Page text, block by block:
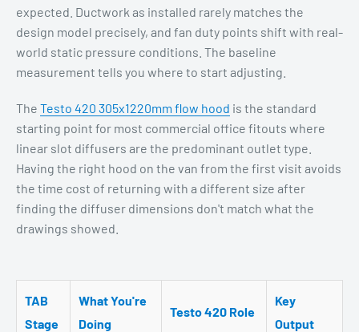
expected. Ductwork as installed rarely matches the
design model precisely, and fan duty points shift with real-
world static pressure conditions. The baseline
measurement tells you where to start adjusting.
The Testo 420 305x1220mm flow hood is the standard
starting point for most commercial office fitouts where
linear slot diffusers are the predominant outlet type.
Having the right hood on the van from the first visit avoids
the time cost of returning with a different size after
finding the diffuser dimensions don't match what the
drawings showed.
TAB
Stage
What You're
Doing
Testo 420 Role
Key
Output